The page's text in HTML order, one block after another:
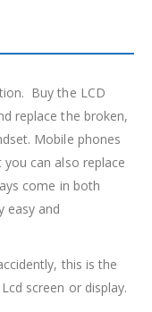
Buy the LCD
replace the broken,
Mobile phones
can also replace
come in both
easy and
this is the
screen or display.